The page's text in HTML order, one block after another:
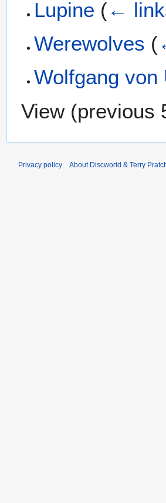
Lupine (←
Werewolves (
Wolfgang von
View (previous
Privacy policy About Discworld & Terry